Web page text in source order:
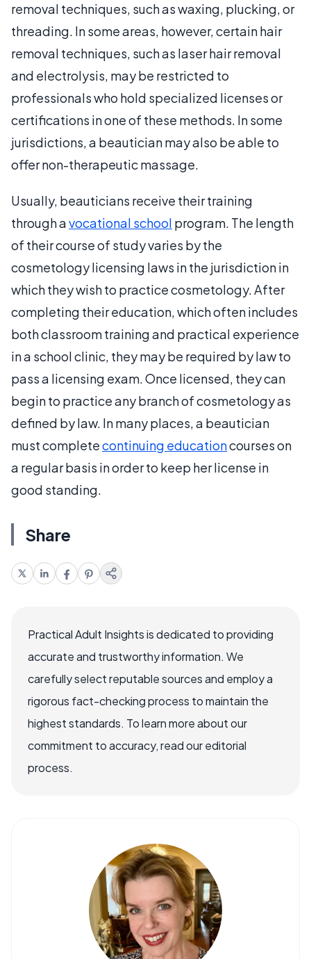
removal techniques, such as waxing, plucking, or
threading. In some areas, however, certain hair
removal techniques, such as laser hair removal
and electrolysis, may be restricted to
professionals who hold specialized licenses or
certifications in one of these methods. In some
jurisdictions, a beautician may also be able to
offer non-therapeutic massage.
Usually, beauticians receive their training
through avocational school program. The length
of their course of study varies by the
cosmetology licensing laws in the jurisdiction in
which they wish to practice cosmetology. After
completing their education, which often includes
both classroom training and practical experience
in a school clinic, they may be required by law to
pass a licensing exam. Once licensed, they can
begin to practice any branch of cosmetology as
defined by law. In many places, a beautician
must completecontinuing educationcourses on
a regular basis in order to keep her license in
good standing.
Share
Practical Adult Insights is dedicated to providing
accurate and trustworthy information. We
carefully select reputable sources and employ a
rigorous fact-checking process to maintain the
highest standards. To learn more about our
commitment to accuracy, read our editorial
process.